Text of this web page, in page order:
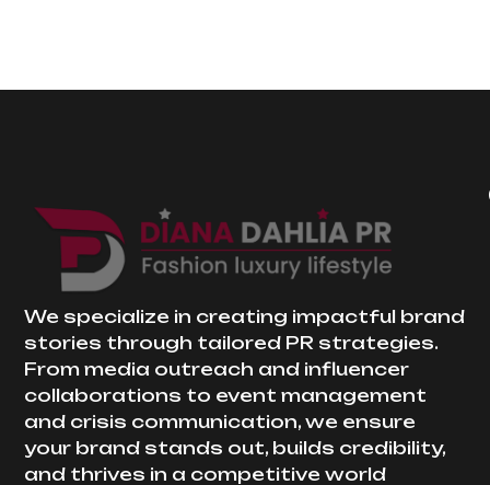
We specialize in creating impactful brand
stories through tailored PR strategies.
From media outreach and influencer
collaborations to event management
and crisis communication, we ensure
your brand stands out, builds credibility,
and thrives in a competitive world